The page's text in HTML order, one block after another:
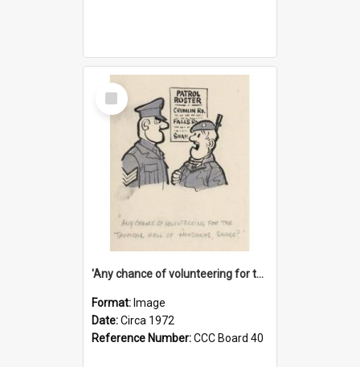
Select
Item
'Any chance of volunteering for the tropical hell of Honduras, Sarge?'
Format: Image
Date:Circa 1972
Reference Number:CCC Board 40